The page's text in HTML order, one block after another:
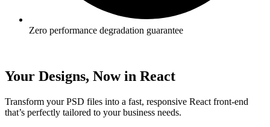
Zero performance degradation guarantee
Your Designs, Now in React
Transform your PSD files into a fast, responsive React front-end
that’s perfectly tailored to your business needs.